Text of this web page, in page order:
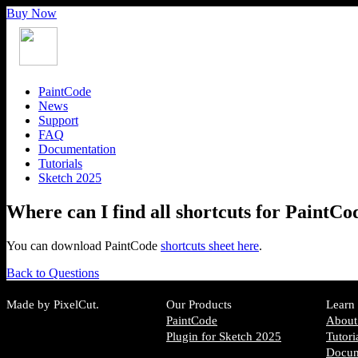
Buy Now
PaintCode
News
Support
FAQ
Documentation
Tutorials
Sketch 2025
Where can I find all shortcuts for
You can download PaintCode shortcuts sheet here.
Back to Questions
Made by PixelCut.
Our Products
PaintCode
Plugin for Sketch 2025
Learn